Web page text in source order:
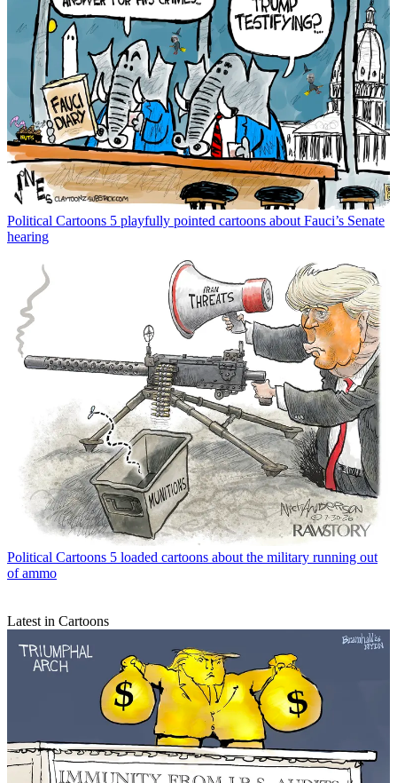
Political Cartoons 5 playfully pointed cartoons about Fauci’s Senate
hearing
Political Cartoons 5 loaded cartoons about the military running out
of ammo
Latest in Cartoons